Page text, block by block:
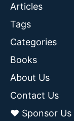
Articles
Tags
Categories
Books
About Us
Contact Us
❤️ Sponsor Us